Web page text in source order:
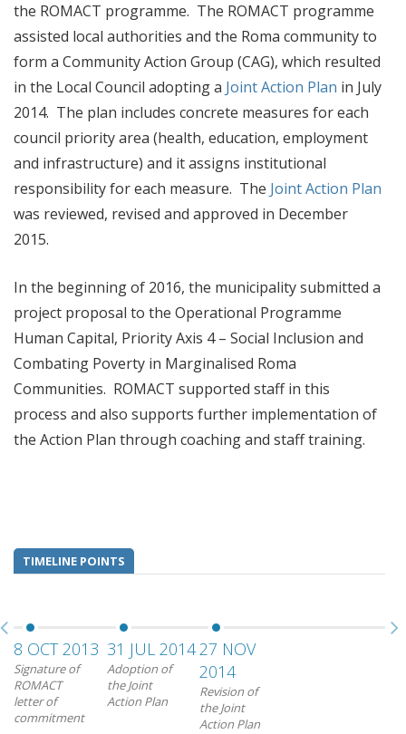
the ROMACT programme. The ROMACT programme
assisted local authorities and the Roma community to
form a Community Action Group (CAG), which resulted
in the Local Council adopting a Joint Action Plan in July
2014. The plan includes concrete measures for each
council priority area (health, education, employment
and infrastructure) and it assigns institutional
responsibility for each measure. The Joint Action Plan
was reviewed, revised and approved in December
2015.
In the beginning of 2016, the municipality submitted a
project proposal to the Operational Programme
Human Capital, Priority Axis 4 – Social Inclusion and
Combating Poverty in Marginalised Roma
Communities. ROMACT supported staff in this
process and also supports further implementation of
the Action Plan through coaching and staff training.
TIMELINE POINTS
8 OCT 2013
Signature of
ROMACT
letter of
commitment
31 JUL 2014
Adoption of
the Joint
Action Plan
27 NOV
2014
Revision of
the Joint
Action Plan